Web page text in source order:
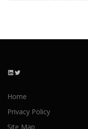
LinkedIn Twitter
Home
Privacy Policy
Site Map